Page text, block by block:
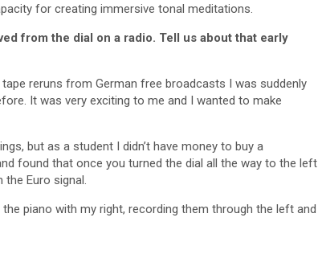
for creating immersive tonal meditations.
from the dial on a radio. Tell us about that early
reruns from German free broadcasts I was suddenly
It was very exciting to me and I wanted to make
but as a student I didn’t have money to buy a
found that once you turned the dial all the way to the left
Euro signal.
piano with my right, recording them through the left and